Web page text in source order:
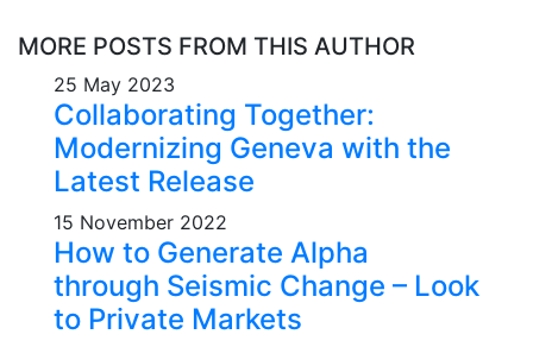
MORE POSTS FROM THIS AUTHOR
25 May 2023
Collaborating Together:
Modernizing Geneva with the
Latest Release
15 November 2022
How to Generate Alpha
through Seismic Change – Look
to Private Markets